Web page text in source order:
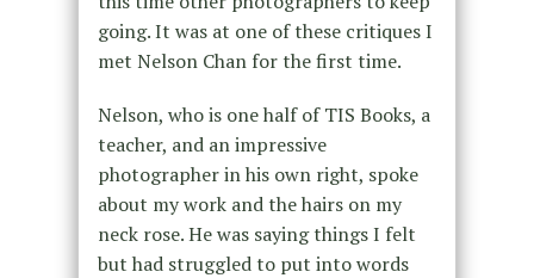
going. It was at one of these critiques I
met Nelson Chan for the first time.
Nelson, who is one half of TIS Books, a
teacher, and an impressive
photographer in his own right, spoke
about my work and the hairs on my
neck rose. He was saying things I felt
but had struggled to put into words